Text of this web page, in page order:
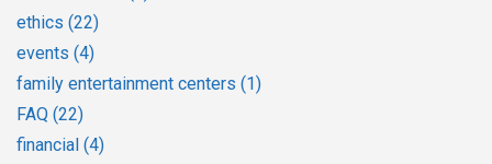
ethics (22)
events (4)
family entertainment centers (1)
FAQ (22)
financial (4)